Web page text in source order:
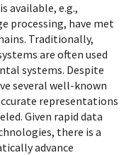
available, e.g.,
processing, have met
Traditionally,
are often used
systems. Despite
several well-known
representations
Given rapid data
there is a
advance